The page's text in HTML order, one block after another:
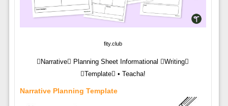
fity.club
Narrative Planning Sheet Informational Writing
Template • Teacha!
Narrative Planning Template